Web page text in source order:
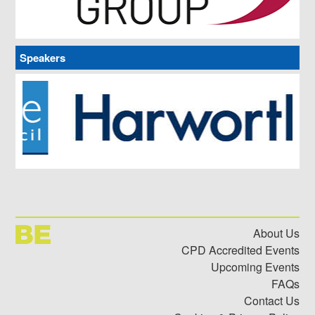
Meet our partners and sponsors – view what they’re all
about, video chat with them and download their literature
and product information.
Speakers
About Us
CPD Accredited Events
Upcoming Events
FAQs
Contact Us